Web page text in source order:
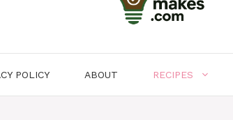
POLICY ABOUT RECIPES